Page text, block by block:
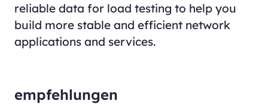
reliable data for load testing to help you
build more stable and efficient network
applications and services.
empfehlungen